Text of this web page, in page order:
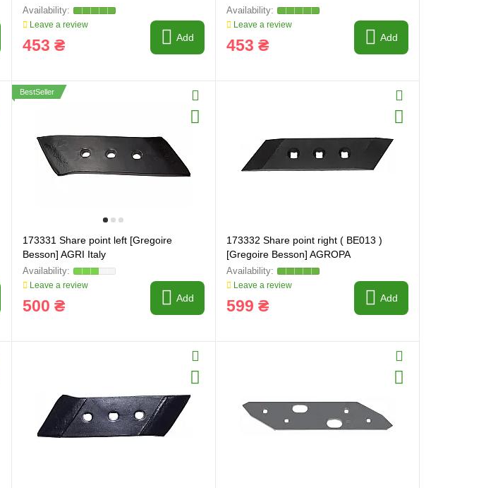
Leave a review
453 ₴ Add
Leave a review
453 ₴ Add
BestSeller
173331 Share point left [Gregoire
Besson] AGRI Italy
Leave a review
500 ₴ Add
173332 Share point right ( BE013 )
[Gregoire Besson] AGROPA
Leave a review
599 ₴ Add